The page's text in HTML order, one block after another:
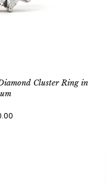
Cluster Ring in